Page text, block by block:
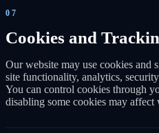
07
Cookies and
Our website may use cookies and
site functionality, analytics,
You can control cookies through
disabling some cookies may